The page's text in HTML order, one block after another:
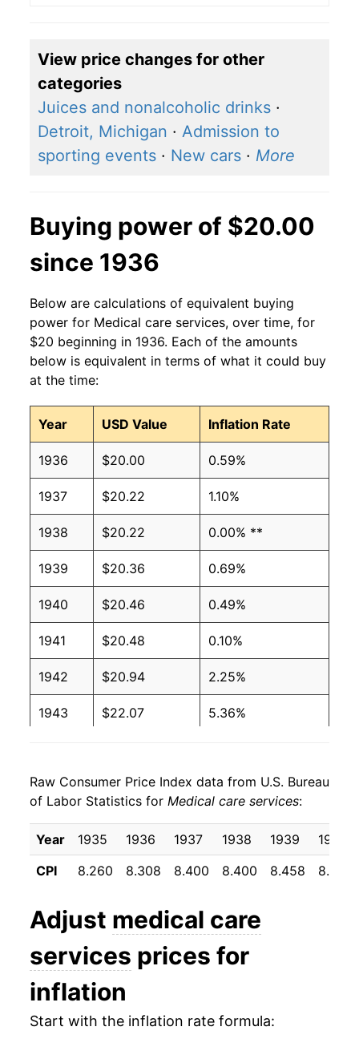
View price changes for other
categories
Juices and nonalcoholic drinks ·
Detroit, Michigan · Admission to
sporting events · New cars · More
Buying power of $20.00
since 1936
Below are calculations of equivalent buying
power for Medical care services, over time, for
$20 beginning in 1936. Each of the amounts
below is equivalent in terms of what it could buy
at the time:
Year USD Value Inflation Rate
1936 $20.00 0.59%
1937 $20.22 1.10%
1938 $20.22 0.00% **
1939 $20.36 0.69%
1940 $20.46 0.49%
1941 $20.48 0.10%
1942 $20.94 2.25%
1943 $22.07 5.36%
1945 $23.65 2.61%
1946 $24.91 5.34%
1947 $27.16 9.02%
1949 $30.13 4.16%
1950 $30.73 2.00%
1951 $32.22
Raw Consumer Price Index data from U.S. Bureau
of Labor Statistics for Medical care services:
Year 1935 1936 1937 1938 1939
1940
CPI
8.260 8.308 8.400 8.400 8.458 8.500
Adjust medical care
services prices for
inflation
Start with the inflation rate formula: